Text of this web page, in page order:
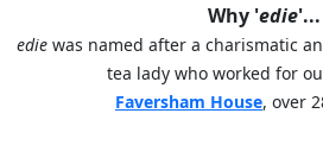
Why 'edie'...
edie was named after a charismatic
tea lady who worked for
Faversham House, over